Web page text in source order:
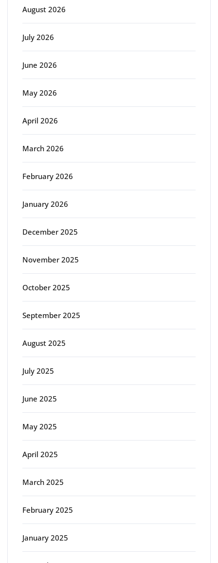
August 2026
July 2026
June 2026
May 2026
April 2026
March 2026
February 2026
January 2026
December 2025
November 2025
October 2025
September 2025
August 2025
July 2025
June 2025
May 2025
April 2025
March 2025
February 2025
January 2025